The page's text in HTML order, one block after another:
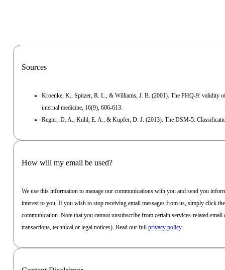
Sources
Kroenke, K., Spitzer, R. L., & Williams, J. B. (2001). The PHQ‐9: validity
internal medicine, 16(9), 606-613.
Regier, D. A., Kuhl, E. A., & Kupfer, D. J. (2013). The DSM‐5:
How will my email be used?
We use this information to manage our communications with you and send you
interest to you. If you wish to stop receiving email messages from us, simply click
communication. Note that you cannot unsubscribe from certain services-related
transactions, technical or legal notices). Read our fullprivacy policy.